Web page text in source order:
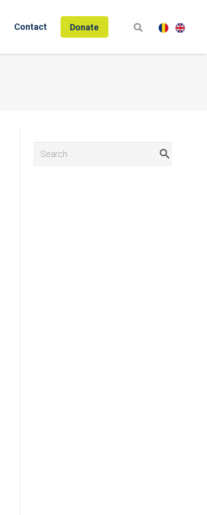
Contact Donate